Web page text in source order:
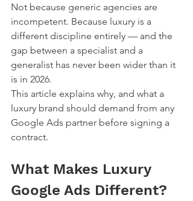
Not because generic agencies are
incompetent. Because luxury is a
different discipline entirely — and the
gap between a specialist and a
generalist has never been wider than it
is in 2026.
This article explains why, and what a
luxury brand should demand from any
Google Ads partner before signing a
contract.
What Makes Luxury
Google Ads Different?